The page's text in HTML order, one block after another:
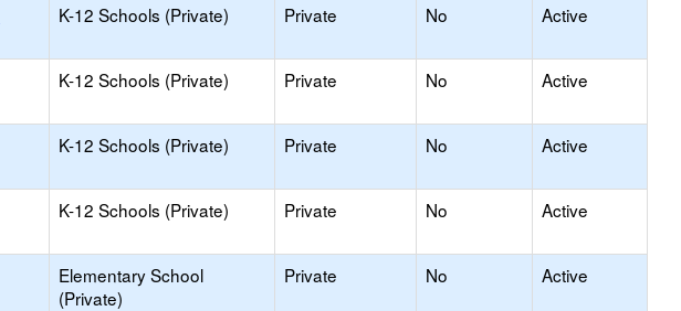
K-12 Schools (Private) Private No Active
K-12 Schools (Private) Private No Active
K-12 Schools (Private) Private No Active
K-12 Schools (Private) Private No Active
Elementary School
(Private)
Private No Active